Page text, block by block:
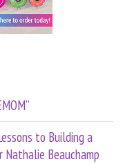
to Building a
Beauchamp